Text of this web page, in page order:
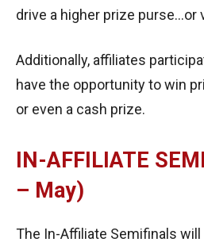
drive a higher prize purse…or
Additionally, affiliates
have the opportunity to win
or even a cash prize.
IN-AFFILIATE
– May)
The In-Affiliate Semifinals